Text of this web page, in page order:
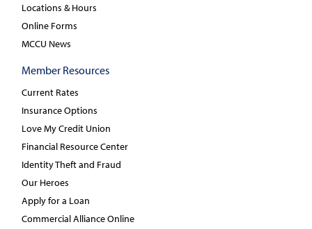
Locations & Hours
Online Forms
MCCU News
Member Resources
Current Rates
Insurance Options
Love My Credit Union
Financial Resource Center
Identity Theft and Fraud
Our Heroes
Apply for a Loan
Commercial Alliance Online